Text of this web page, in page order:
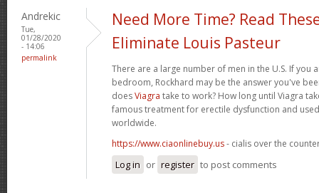
Andrekic
Tue,
01/28/2020
- 14:06
permalink
Need More Time? Read
Eliminate Louis Pasteur
There are a large number of men in the U.S. If you
bedroom, Rockhard may be the answer you've
doesViagra take to work? How long until Viagra
famous treatment for erectile dysfunction and
worldwide.
https://www.ciaonlinebuy.us- cialis over the
Log in or register to post comments